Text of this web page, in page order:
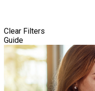
Clear Filters
Guide